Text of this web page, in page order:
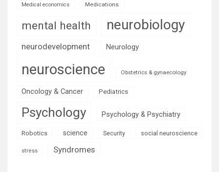
Medical economics Medications
mental health neurobiology
neurodevelopment Neurology
neuroscience Obstetrics & gynaecology
Oncology & Cancer Pediatrics
Psychology Psychology & Psychiatry
Robotics science Security social neuroscience
stress Syndromes